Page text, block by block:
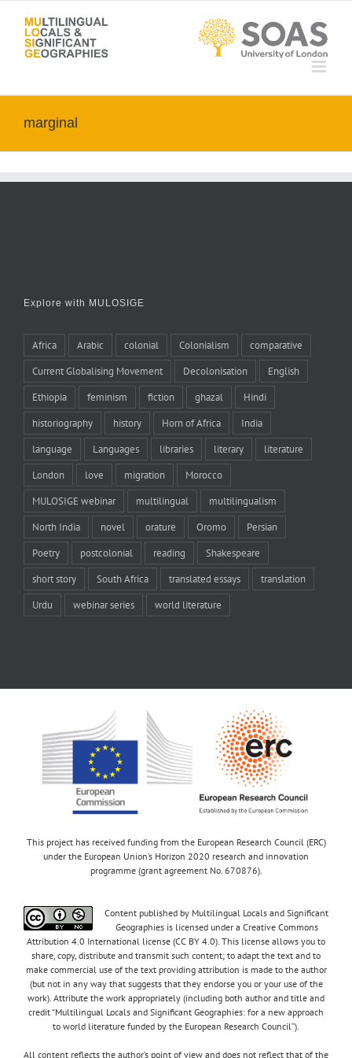
content
marginal
Explore with MULOSIGE
Africa Arabic colonial Colonialism comparative
Current Globalising Movement Decolonisation English
Ethiopia feminism fiction ghazal Hindi
historiography history Horn of Africa India
language Languages libraries literary literature
London love migration Morocco
MULOSIGE webinar multilingual multilingualism
North India novel orature Oromo Persian
Poetry postcolonial reading Shakespeare
short story South Africa translated essays translation
Urdu webinar series world literature
This project has received funding from the European Research Council (ERC)
under the European Union’s Horizon 2020 research and innovation
programme (grant agreement No. 670876).
Content published by Multilingual Locals and Significant
Geographies is licensed under a Creative Commons
Attribution 4.0 International license (CC BY 4.0). This license allows you to
share, copy, distribute and transmit such content; to adapt the text and to
make commercial use of the text providing attribution is made to the author
(but not in any way that suggests that they endorse you or your use of the
work). Attribute the work appropriately (including both author and title and
credit “Multilingual Locals and Significant Geographies: for a new approach
to world literature funded by the European Research Council”).
All content reflects the author’s point of view and does not reflect that of the